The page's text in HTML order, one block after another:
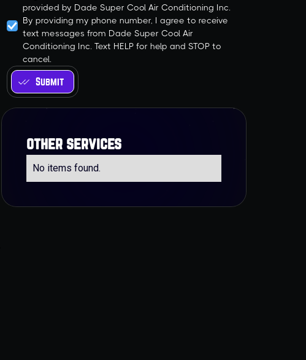
provided by Dade Super Cool Air Conditioning Inc.
By providing my phone number, I agree to receive
text messages from Dade Super Cool Air
Conditioning Inc. Text HELP for help and STOP to
cancel.
other services
No items found.